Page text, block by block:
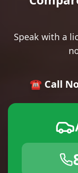
Speak with a
☎️ Call